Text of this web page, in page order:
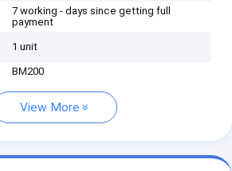
7 working - days since getting full
payment
1 unit
BM200
View More